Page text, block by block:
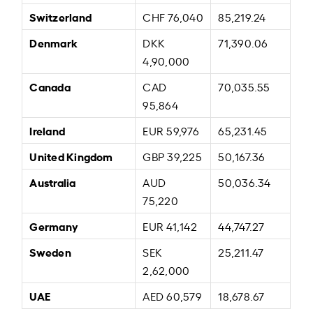
Switzerland CHF 76,040 85,219.24
Denmark
DKK
4,90,000
71,390.06
Canada
CAD
95,864
70,035.55
Ireland EUR 59,976 65,231.45
United Kingdom GBP 39,225 50,167.36
Australia
AUD
75,220
50,036.34
Germany EUR 41,142 44,747.27
Sweden
SEK
2,62,000
25,211.47
UAE AED 60,579 18,678.67